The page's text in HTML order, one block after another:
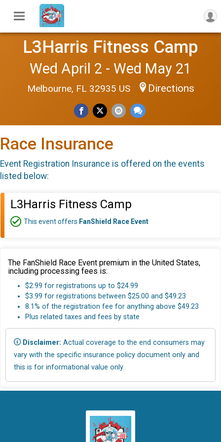
L3Harris Fitness Camp
Wed April 2 - Wed May 21
Melbourne, FL 32935 US Directions
Race Insurance
Event Registration Insurance is offered on the events
listed below:
L3Harris Fitness Camp
This event offers FanShield Race Event
The FanShield Race Event premium in the United States,
including processing fees is:
$2.99 for registrations up to $24.99
$3.99 for registrations between $25.00 and $49.23
8.1% of the registration fee for anything above $49.23
Plus related taxes and fees by state
Disclaimer: Actual coverage to the end consumers may
vary with the specific insurance policy document only and
this is for informational value only.